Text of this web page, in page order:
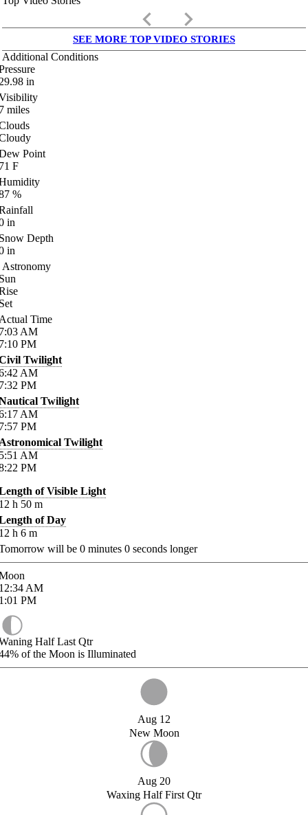
keyboard_arrow_left keyboard_arrow_right
SEE MORE TOP VIDEO STORIES
Additional Conditions
in
miles
Point
F
%
in
Depth
in
Astronomy
Time
AM
PM
Twilight
AM
PM
Twilight
AM
PM
Twilight
AM
PM
of Visible Light
h 50 m
of Day
h 6 m
will be 0 minutes 0 seconds longer
AM
PM
Half Last Qtr
of the Moon is Illuminated
Aug 12
New Moon
Aug 20
Waxing Half First Qtr